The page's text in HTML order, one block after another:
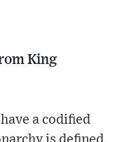
King
a codified